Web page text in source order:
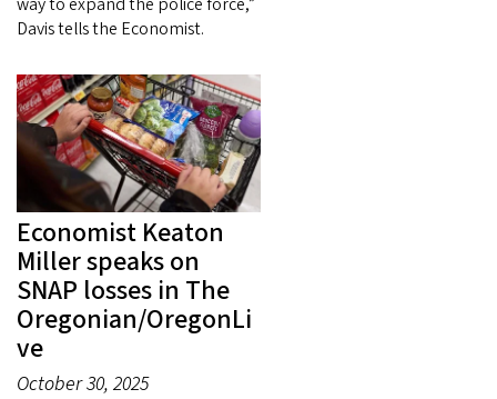
Davis tells the Economist.
Economist Keaton
Miller speaks on
SNAP losses in The
Oregonian/OregonLi
ve
October 30, 2025